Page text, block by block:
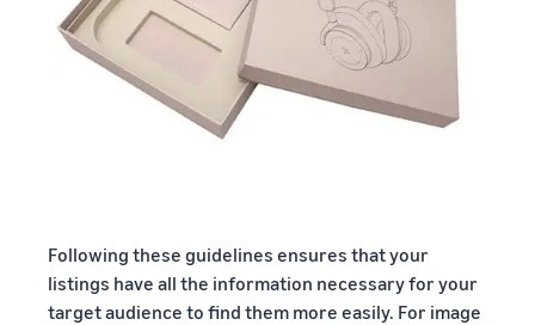
Following these guidelines ensures that your
listings have all the information necessary for your
target audience to find them more easily. For image